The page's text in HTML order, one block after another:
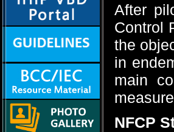
After
Control
the
in
main
NFCP